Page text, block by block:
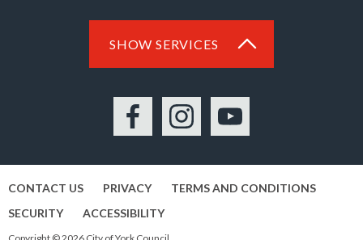
SHOW SERVICES
FacebookInstagramYouTube
CONTACT US PRIVACY
TERMS AND CONDITIONS
SECURITY
ACCESSIBILITY